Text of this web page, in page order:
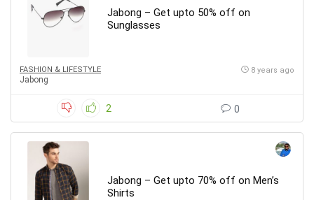
Jabong – Get upto 50% off on
Sunglasses
FASHION & LIFESTYLE
Jabong
8 years ago
2 0
Jabong – Get upto 70% off on Men’s
Shirts